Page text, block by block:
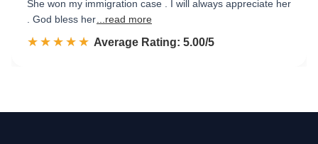
She won my immigration case . I will always appreciate her
. God bless her ...read more
☆☆☆☆☆
★★★★★ Rated 5.0 out of 5
Average Rating: 5.00/5